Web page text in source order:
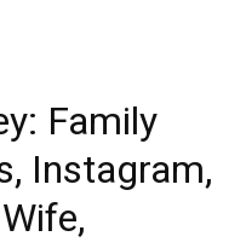
Family
Instagram,